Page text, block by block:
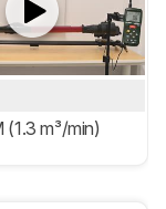
(1.3 m³/min)